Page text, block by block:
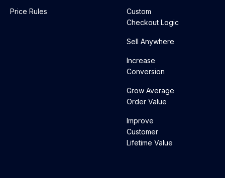
Price Rules
Custom
Checkout Logic
Sell Anywhere
Increase
Conversion
Grow Average
Order Value
Improve
Customer
Lifetime Value